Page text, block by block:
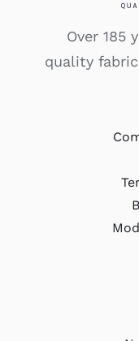
Over 185
quality